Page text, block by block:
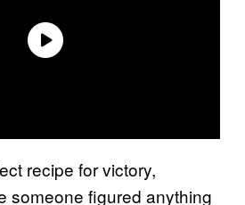
recipe for victory,
someone figured anything